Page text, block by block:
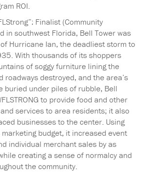
ROI.
Finalist (Community
in southwest Florida, Bell Tower was
Hurricane Ian, the deadliest storm to
With thousands of its shoppers
of soggy furniture lining the
roadways destroyed, and the area’s
buried under piles of rubble, Bell
to provide food and other
services to area residents; it also
businesses to the center. Using
budget, it increased event
individual merchant sales by as
creating a sense of normalcy and
the community.